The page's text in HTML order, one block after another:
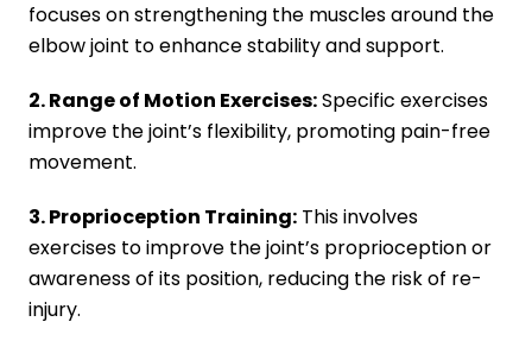
focuses on strengthening the muscles around the
elbow joint to enhance stability and support.
2. Range of Motion Exercises:Specific exercises
improve the joint’s flexibility, promoting pain-free
movement.
3. Proprioception Training: This involves
exercises to improve the joint’s proprioception or
awareness of its position, reducing the risk of re-
injury.